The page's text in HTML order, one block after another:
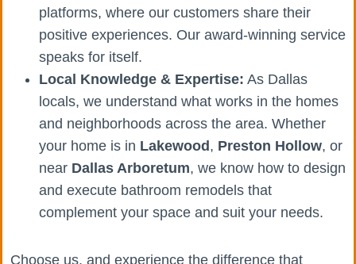
platforms, where our customers share their
positive experiences. Our award-winning service
speaks for itself.
Local Knowledge & Expertise: As Dallas
locals, we understand what works in the homes
and neighborhoods across the area. Whether
your home is in Lakewood , Preston Hollow, or
near Dallas Arboretum, we know how to design
and execute bathroom remodels that
complement your space and suit your needs.
Choose us, and experience the difference that